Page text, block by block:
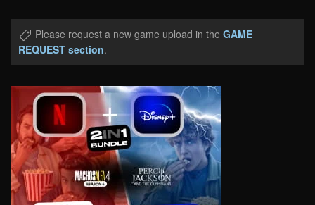
Please request a new game upload in the GAME
REQUEST section.